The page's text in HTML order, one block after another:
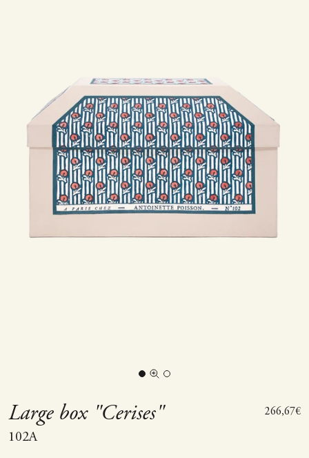
Zoom picture
Go to item 1Go to item 2
Large box "Cerises" Sale price
266,67€
102A